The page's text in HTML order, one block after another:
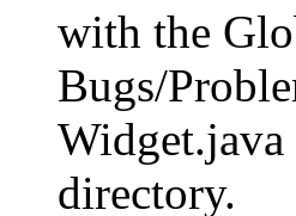
with the
Bugs/
Widget.java
directory.